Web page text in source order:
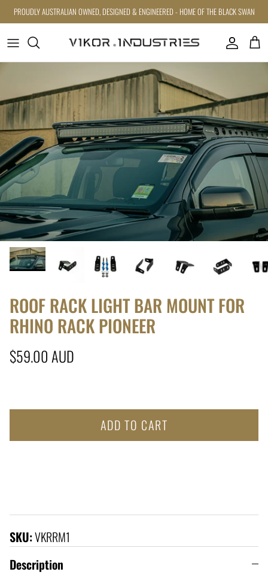
Skip to content
PROUDLY AUSTRALIAN OWNED, DESIGNED & ENGINEERED - HOME OF THE BLACK SWAN
Account Cart
Skip to product information
ROOF RACK LIGHT BAR MOUNT FOR
RHINO RACK PIONEER
Regular price
$59.00 AUD
ADD TO CART
SKU:VKRRM1
Description